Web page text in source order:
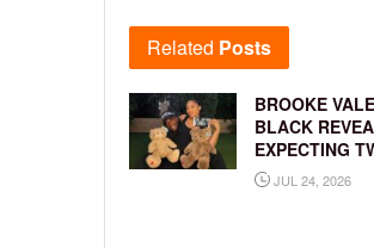
Related Posts
BROOKE
BLACK
EXPECTING
JUL 24, 2026